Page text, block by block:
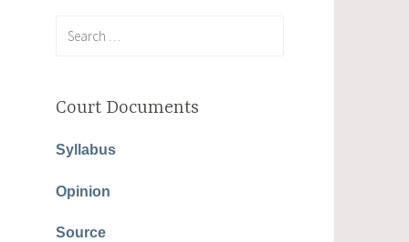
Court Documents
Syllabus
Opinion
Source